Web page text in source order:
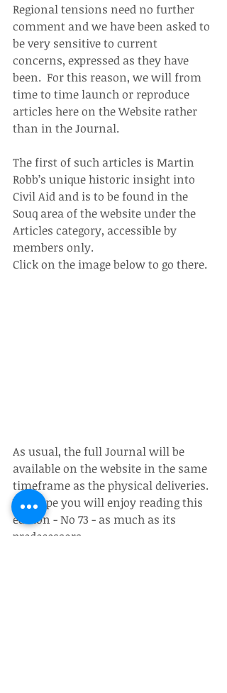
Regional tensions need no further
comment and we have been asked to
be very sensitive to current
concerns, expressed as they have
been.  For this reason, we will from
time to time launch or reproduce
articles here on the Website rather
than in the Journal.
The first of such articles is Martin
Robb’s unique historic insight into
Civil Aid and is to be found in the
Souq area of the website under the
Articles category, accessible by
members only.
Click on the image below to go there.
As usual, the full Journal will be
available on the website in the same
timeframe as the physical deliveries.
We hope you will enjoy reading this
edition - No 73 - as much as its
predecessors.